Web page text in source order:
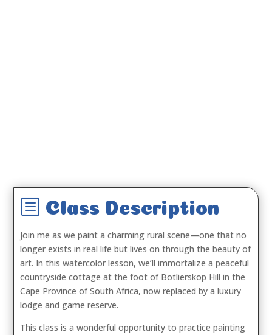
b Class Description
Join me as we paint a charming rural scene—one that no
longer exists in real life but lives on through the beauty of
art. In this watercolor lesson, we’ll immortalize a peaceful
countryside cottage at the foot of Botlierskop Hill in the
Cape Province of South Africa, now replaced by a luxury
lodge and game reserve.
This class is a wonderful opportunity to practice painting